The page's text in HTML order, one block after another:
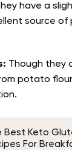
have a
source of
Though they
potato
Best Keto
For